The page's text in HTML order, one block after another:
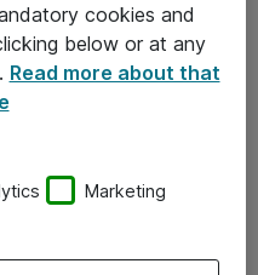
cookies and
below or at any
Read more about that
Marketing